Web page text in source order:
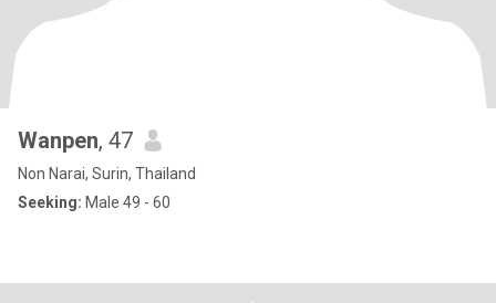
Wanpen, 47
Non Narai, Surin, Thailand
Seeking: Male 49 - 60